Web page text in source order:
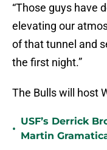
“Those guys have
elevating our
of that tunnel and
the first night.”
The Bulls will host
•
USF’s Derrick
Martin